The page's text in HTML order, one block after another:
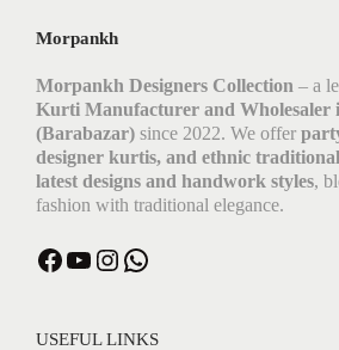
Morpankh
Morpankh Designers Collection – a
Kurti Manufacturer and Wholesaler
(Barabazar) since 2022. We offer
designer kurtis, and ethnic
latest designs and handwork styles,
fashion with traditional elegance.
USEFUL LINKS